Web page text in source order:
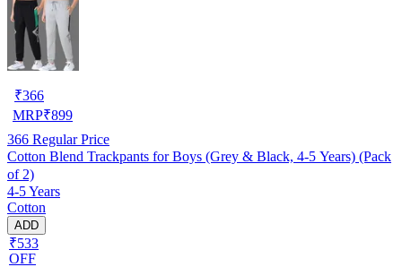
₹366
MRP₹899
366 Regular Price
Cotton Blend Trackpants for Boys (Grey & Black, 4-5 Years) (Pack
of 2)
4-5 Years
Cotton
ADD
₹533
OFF